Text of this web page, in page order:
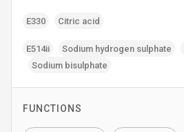
E330 Citric acid
E514ii Sodium hydrogen sulphate
Sodium bisulphate
FUNCTIONS